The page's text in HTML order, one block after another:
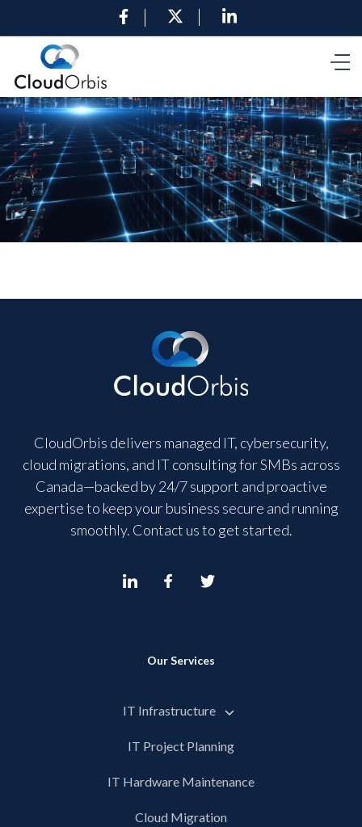
CloudOrbis delivers managed IT, cybersecurity,
cloud migrations, and IT consulting for SMBs across
Canada—backed by 24/7 support and proactive
expertise to keep your business secure and running
smoothly. Contact us to get started.
Our Services
IT Infrastructure
IT Project Planning
IT Hardware Maintenance
Cloud Migration